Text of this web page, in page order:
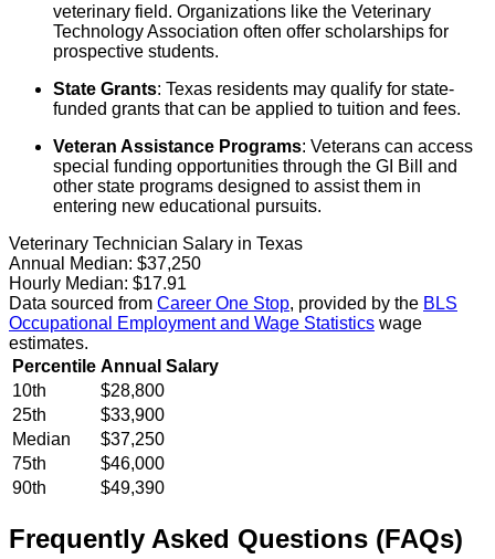
veterinary field. Organizations like the Veterinary
Technology Association often offer scholarships for
prospective students.
State Grants: Texas residents may qualify for state-
funded grants that can be applied to tuition and fees.
Veteran Assistance Programs: Veterans can access
special funding opportunities through the GI Bill and
other state programs designed to assist them in
entering new educational pursuits.
Veterinary Technician Salary in Texas
Annual Median: $37,250
Hourly Median: $17.91
Data sourced from Career One Stop, provided by the BLS
Occupational Employment and Wage Statistics wage
estimates.
Percentile Annual Salary
10th
$28,800
25th
$33,900
Median
$37,250
75th
$46,000
90th
$49,390
Frequently Asked Questions (FAQs)